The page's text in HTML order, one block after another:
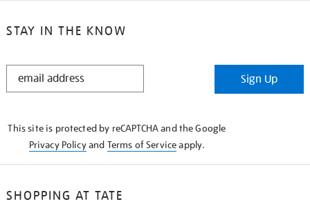
STAY IN THE KNOW
STAY
Sign Up
This site is protected by reCAPTCHA and the Google
Privacy Policyand Terms of Serviceapply.
SHOPPING AT TATE